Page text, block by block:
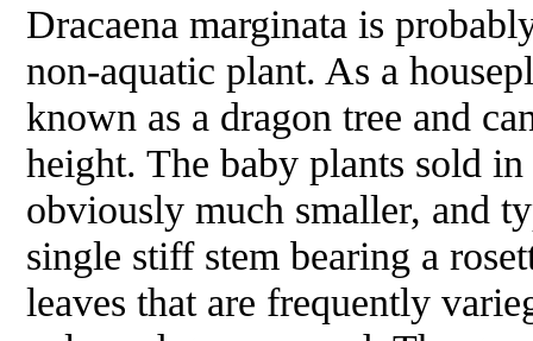
Dracaena marginata is
non-aquatic plant. As a
known as a dragon tree and
height. The baby plants sold
obviously much smaller, and
single stiff stem bearing a
leaves that are frequently